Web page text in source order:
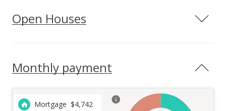
Open Houses
Monthly payment
Mortgage $4,742